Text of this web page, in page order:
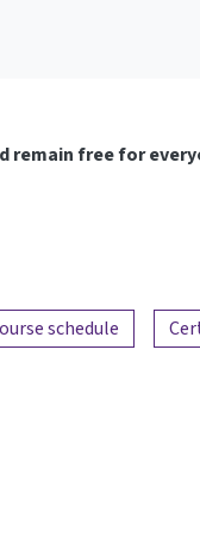
remain free for
schedule